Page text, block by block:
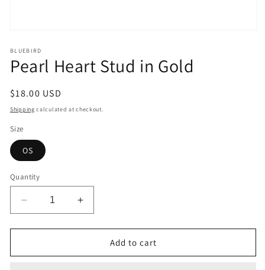
1
in
modal
BLUEBIRD
Pearl Heart Stud in Gold
Regular
price
$18.00 USD
Shipping calculated at checkout.
Size
OS
Quantity
Decrease
quantity
for
Heart
Increase
quantity
for
Heart
Add to cart